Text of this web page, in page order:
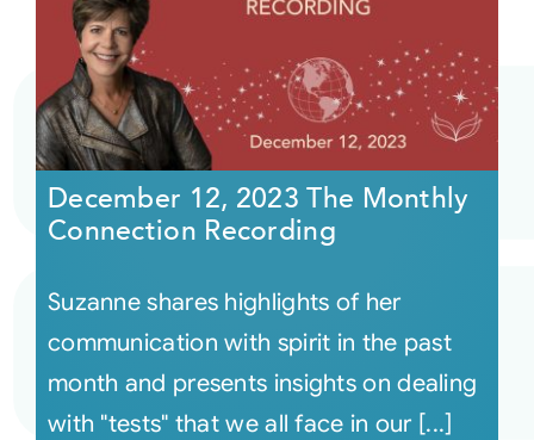
December 12, 2023 The Monthly
Connection Recording
Suzanne shares highlights of her
communication with spirit in the past
month and presents insights on dealing
with "tests" that we all face in our [...]